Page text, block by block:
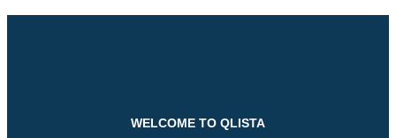
WELCOME TO QLISTA